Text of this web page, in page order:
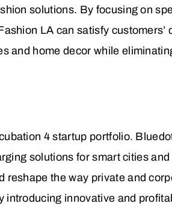
solutions. By focusing on
LA can satisfy customers’
and home decor while
4 startup portfolio.
solutions for smart cities
reshape the way private and
introducing innovative and